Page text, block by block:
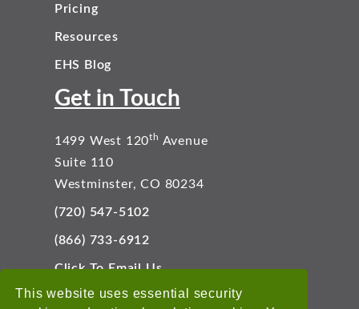
This website uses essential security
Pricing
Resources
EHS Blog
Get in Touch
1499 West 120th Avenue
Suite 110
Westminster, CO 80234
(720) 547-5102
(866) 733-6912
Click To Email Us
Connect With Us